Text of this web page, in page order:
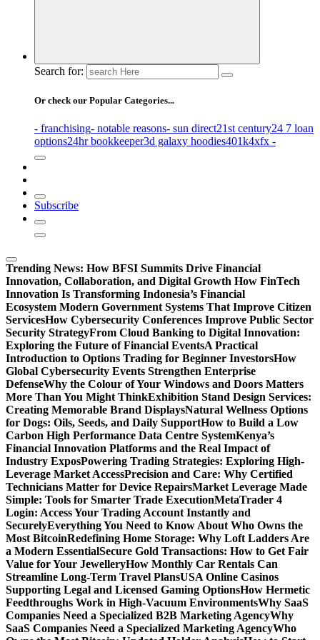
Search for:
Or check our Popular Categories...
- franchising- notable reasons- sun direct21st century24 7 loan
options24hr bookkeeper3d galaxy hoodies401k4xfx -
Subscribe
Trending News: How BFSI Summits Drive Financial
Innovation, Collaboration, and Digital Growth How FinTech
Innovation Is Transforming Indonesia’s Financial
Ecosystem Modern Government Systems That Improve Citizen
ServicesHow Cybersecurity Conferences Improve Public Sector
Security StrategyFrom Cloud Banking to Digital Innovation:
Exploring the Future of Financial EventsA Practical
Introduction to Options Trading for Beginner InvestorsHow
Global Cybersecurity Events Strengthen Enterprise
DefenseWhy the Colour of Your Windows and Doors Matters
More Than You Might ThinkExhibition Stand Design Services:
Creating Memorable Brand DisplaysNatural Wellness Options
for Dogs: Oils, Seeds, and Daily SupportHow to Build a Low
Carbon High Performance Data Centre SystemKenya’s
Financial Innovation Platforms and the Real Impact of
Industry ExposPowering Trading Strategies: Exploring High-
Leverage Market AccessPrecision and Care: Why Certified
Technicians Matter for Device RepairsMarket Leverage Made
Simple: Tools for Smarter Trade ExecutionMetaTrader 4
Login: Access Your Trading Account Instantly and
SecurelyEverything You Need to Know About Who Owns the
Most BitcoinRedefining Home Storage: Why Loft Ladders Are
a Modern EssentialSecure Gold Transactions: How to Get Fair
Value for Your JewelleryHow Monthly Car Rentals Can
Streamline Long-Term Travel PlansUSA Online Casinos
Supporting Legal and Licensed Gaming OptionsHow Hermetic
Feedthroughs Work in High-Vacuum EnvironmentsWhy SaaS
Companies Need a Specialized B2B Marketing AgencyWhy
SaaS Companies Need a Specialized Marketing AgencyWho